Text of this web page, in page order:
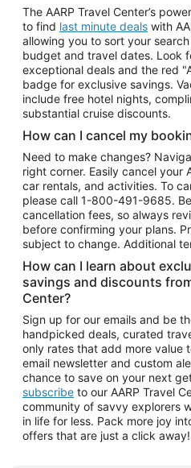
The AARP Travel Center’s
to find last minute deals with
allowing you to sort your
budget and travel dates. Look
exceptional deals and the red
badge for exclusive savings.
include free hotel nights,
substantial cruise discounts.
How can I cancel my
Need to make changes?
right corner. Easily cancel your
car rentals, and activities. To
please call 1-800-491-9685.
cancellation fees, so always
before confirming your plans.
subject to change. Additional
How can I learn about
savings and discounts
Center?
Sign up for our emails and be
handpicked deals, curated
only rates that add more value
email newsletter and custom
chance to save on your next
subscribe to our AARP Travel
community of savvy explorers
in life for less. Pack more joy
offers that are just a click away!